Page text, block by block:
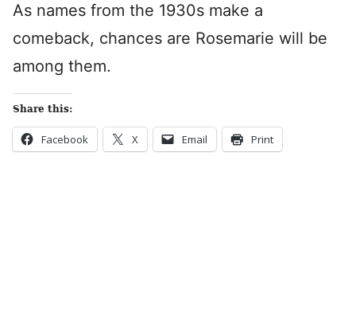
As names from the 1930s make a
comeback, chances are Rosemarie will be
among them.
Share this:
Facebook X Email Print